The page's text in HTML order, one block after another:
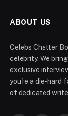
ABOUT US
Celebs Chatter
celebrity. We
exclusive
you're a die-hard
of dedicated